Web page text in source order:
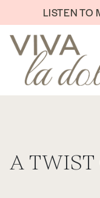
Skip to content
LISTEN TO
A TWIST